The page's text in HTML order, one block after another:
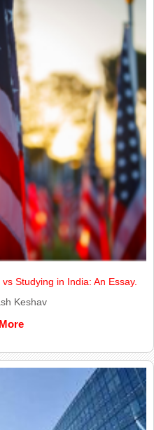
Studying in India: An Essay.
Keshav